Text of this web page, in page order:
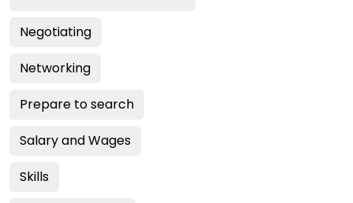
Negotiating
Networking
Prepare to search
Salary and Wages
Skills